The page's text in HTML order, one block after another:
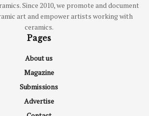
Since 2010, we promote and document
art and empower artists working with
ceramics.
Pages
About us
Magazine
Submissions
Advertise